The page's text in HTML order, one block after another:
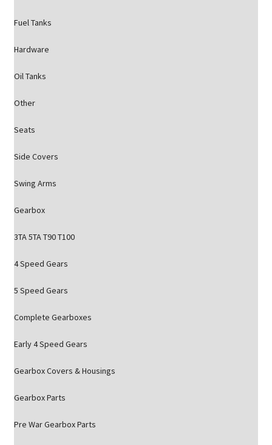
Fuel Tanks
Hardware
Oil Tanks
Other
Seats
Side Covers
Swing Arms
Gearbox
3TA 5TA T90 T100
4 Speed Gears
5 Speed Gears
Complete Gearboxes
Early 4 Speed Gears
Gearbox Covers & Housings
Gearbox Parts
Pre War Gearbox Parts